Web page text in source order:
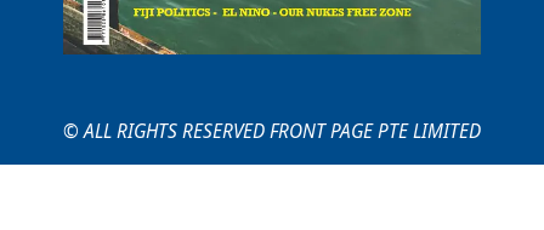
© ALL RIGHTS RESERVED FRONT PAGE PTE LIMITED